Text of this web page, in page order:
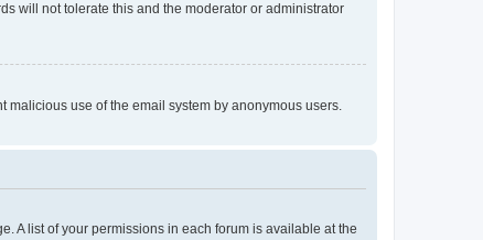
will not tolerate this and the moderator or administrator
use of the email system by anonymous users.
A list of your permissions in each forum is available at the